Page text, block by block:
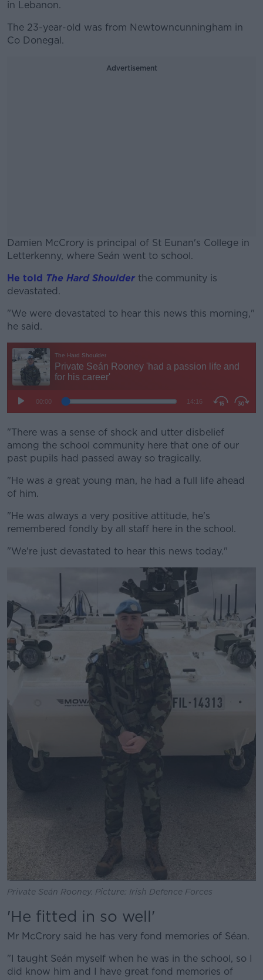
in Lebanon.
The 23-year-old was from Newtowncunningham in
Co Donegal.
Advertisement
Damien McCrory is principal of St Eunan's College in
Letterkenny, where Seán went to school.
#AD
Learn more
He told The Hard Shoulder the community is
devastated.
"We were devastated to hear this news this morning,"
he said.
"There was a sense of shock and utter disbelief
among the school community here that one of our
past pupils had passed away so tragically.
"He was a great young man, he had a full life ahead
of him.
"He was always a very positive attitude, he's
remembered fondly by all staff here in the school.
"We're just devastated to hear this news today."
Private Seán Rooney. Picture: Irish Defence Forces
'He fitted in so well'
Mr McCrory said he has very fond memories of Séan.
"I taught Seán myself when he was in the school, so I
did know him and I have great fond memories of